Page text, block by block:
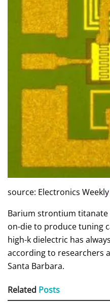
source: Electronics Weekly
Barium strontium titanate
on-die to produce tuning
high-k dielectric has
according to researchers
Santa Barbara.
Related Posts